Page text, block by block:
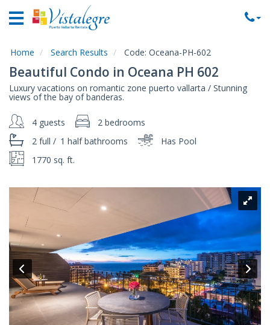
Home
Rentals
Rentals
Commercial
Rentals
Local
Area
About
Contact
Us
Home Search Results Code: Oceana-PH-602
Beautiful Condo in Oceana PH 602
Luxury vacations on romantic zone puerto vallarta / Stunning
views of the bay of banderas.
4 guests
2 bedrooms
2 full / 1 halfbathrooms
Has Pool
1770 sq. ft.